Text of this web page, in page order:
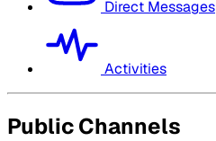
Direct Messages
Activities
Public Channels